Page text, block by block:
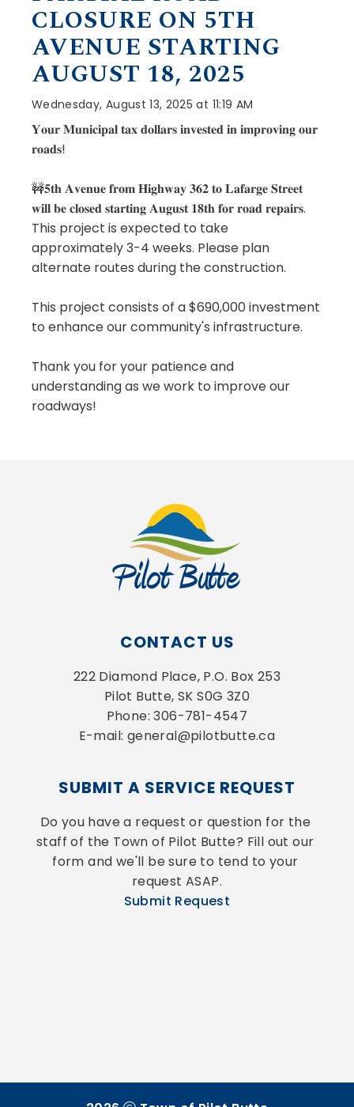
CLOSURE ON 5TH
AVENUE STARTING
AUGUST 18, 2025
Wednesday, August 13, 2025 at 11:19 AM
𝐘𝐨𝐮𝐫 𝐌𝐮𝐧𝐢𝐜𝐢𝐩𝐚𝐥 𝐭𝐚𝐱 𝐝𝐨𝐥𝐥𝐚𝐫𝐬 𝐢𝐧𝐯𝐞𝐬𝐭𝐞𝐝 𝐢𝐧 𝐢𝐦𝐩𝐫𝐨𝐯𝐢𝐧𝐠 𝐨𝐮𝐫
𝐫𝐨𝐚𝐝𝐬!
🚧𝟓𝐭𝐡 𝐀𝐯𝐞𝐧𝐮𝐞 𝐟𝐫𝐨𝐦 𝐇𝐢𝐠𝐡𝐰𝐚𝐲 𝟑𝟔𝟐 𝐭𝐨 𝐋𝐚𝐟𝐚𝐫𝐠𝐞 𝐒𝐭𝐫𝐞𝐞𝐭
𝐰𝐢𝐥𝐥 𝐛𝐞 𝐜𝐥𝐨𝐬𝐞𝐝 𝐬𝐭𝐚𝐫𝐭𝐢𝐧𝐠 𝐀𝐮𝐠𝐮𝐬𝐭 𝟏𝟖𝐭𝐡 𝐟𝐨𝐫 𝐫𝐨𝐚𝐝 𝐫𝐞𝐩𝐚𝐢𝐫𝐬.
This project is expected to take
approximately 3-4 weeks. Please plan
alternate routes during the construction.
This project consists of a $690,000 investment
to enhance our community's infrastructure.
Thank you for your patience and
understanding as we work to improve our
roadways!
CONTACT US
222 Diamond Place, P.O. Box 253
Pilot Butte, SK S0G 3Z0
Phone: 306-781-4547
E-mail: general@pilotbutte.ca
SUBMIT A SERVICE REQUEST
Do you have a request or question for the
staff of the Town of Pilot Butte? Fill out our
form and we'll be sure to tend to your
request ASAP.
Submit Request